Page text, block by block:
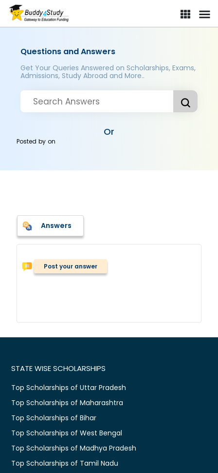
Questions and Answers
Get Your Queries Answered on Scholarships, Exams,
Admissions, Study Abroad and More..
Or
Posted byon
Answers
Post your answer
STATE WISE SCHOLARSHIPS
Top Scholarships of Uttar Pradesh
Top Scholarships of Maharashtra
Top Scholarships of Bihar
Top Scholarships of West Bengal
Top Scholarships of Madhya Pradesh
Top Scholarships of Tamil Nadu